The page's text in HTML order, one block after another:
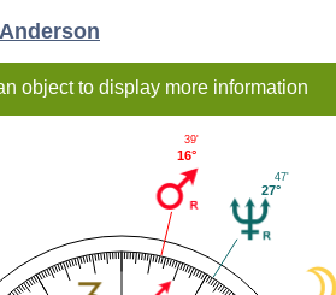
object to display more information
27°
47'
16°
39'